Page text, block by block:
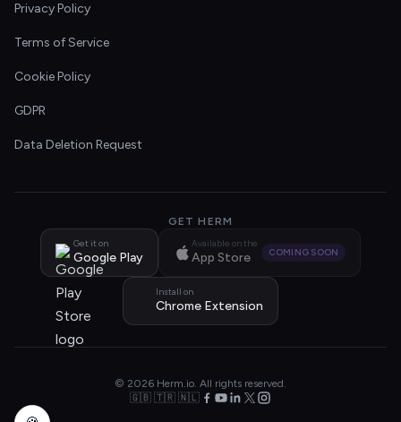
Privacy Policy
Terms of Service
Cookie Policy
GDPR
Data Deletion Request
GET HERM
Get it on
Google Play
Available on the
App Store COMING SOON
Install on
Chrome Extension
© 2026 Herm.io. All rights reserved.
🇬🇧 🇹🇷 🇳🇱